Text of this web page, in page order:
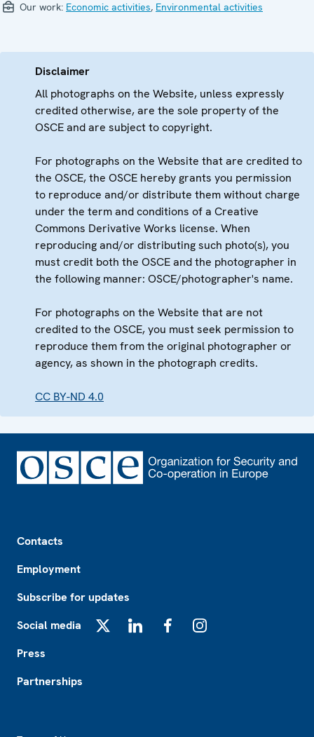
Our work: Economic activities, Environmental activities
Disclaimer
All photographs on the Website, unless expressly
credited otherwise, are the sole property of the
OSCE and are subject to copyright.
For photographs on the Website that are credited to
the OSCE, the OSCE hereby grants you permission
to reproduce and/or distribute them without charge
under the term and conditions of a Creative
Commons Derivative Works license. When
reproducing and/or distributing such photo(s), you
must credit both the OSCE and the photographer in
the following manner: OSCE/photographer's name.
For photographs on the Website that are not
credited to the OSCE, you must seek permission to
reproduce them from the original photographer or
agency, as shown in the photograph credits.
CC BY-ND 4.0
Contacts
Employment
Subscribe for updates
Social media
Press
Partnerships